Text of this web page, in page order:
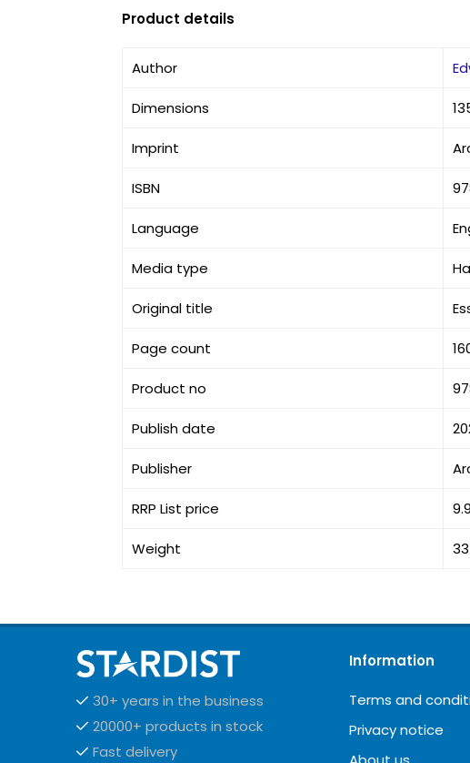
Product details
Author
Dimensions
Imprint
ISBN
Language
Media type
Original title
Page count
Product no
Publish date
Publisher
RRP List price
Weight
30+ years in the business
20000+ products in stock
Fast delivery
Information
Terms and
Privacy notice